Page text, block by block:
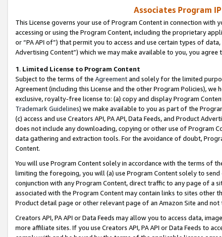
Associates Program
This License governs your use of Program Content in connection
accessing or using the Program Content, including the proprietary
or “PA API of”) that permit you to access and use certain types of
Advertising Content”) which we may make available to you, you agree
1. Limited License to Program Content
Subject to the terms of the Agreementand solely for the limited
Agreement (including this License and the other Program Policies),
exclusive, royalty-free license to: (a) copy and display Program
Trademark Guidelines) we make available to you as part of the
(c) access and use Creators API, PA API, Data Feeds, and Product
does not include any downloading, copying or other use of Program
data gathering and extraction tools. For the avoidance of doubt,
Content.
You will use Program Content solely in accordance with the terms of
limiting the foregoing, you will (a) use Program Content solely to
conjunction with any Program Content, direct traffic to any page of a
associated with the Program Content may contain links to sites other
Product detail page or other relevant page of an Amazon Site and not
Creators API, PA API or Data Feeds may allow you to access data,
more affiliate sites. If you use Creators API, PA API or Data Feeds to